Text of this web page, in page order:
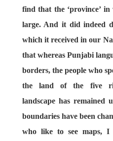
find that the ‘province’
large. And it did indeed
which it received in our
that whereas Punjabi
borders, the people who
the land of the five
landscape has remained
boundaries have been
who like to see maps, I